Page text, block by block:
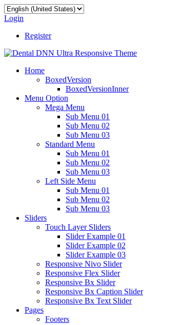
Login
Register
Home
BoxedVersion
BoxedVersionInner
Menu Option
Mega Menu
Sub Menu 01
Sub Menu 02
Sub Menu 03
Standard Menu
Sub Menu 01
Sub Menu 02
Sub Menu 03
Left Side Menu
Sub Menu 01
Sub Menu 02
Sub Menu 03
Sliders
Touch Layer Sliders
Slider Example 01
Slider Example 02
Slider Example 03
Responsive Nivo Slider
Responsive Flex Slider
Responsive Bx Slider
Responsive Bx Caption Slider
Responsive Bx Text Slider
Pages
Footers